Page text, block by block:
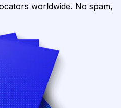
worldwide. No spam,